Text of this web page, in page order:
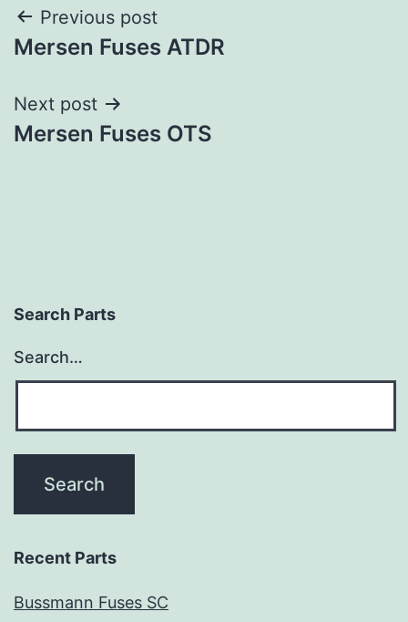
Post
navigation
Previous post
Mersen Fuses ATDR
Next post
Mersen Fuses OTS
Search Parts
Search…
Recent Parts
Bussmann Fuses SC